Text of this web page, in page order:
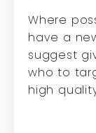
Where
have a
suggest
who to
high